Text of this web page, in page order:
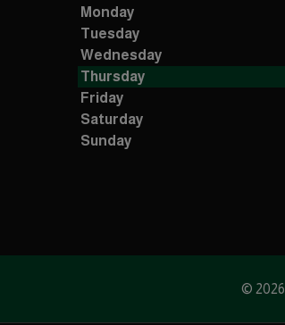
Monday
Tuesday
Wednesday
Thursday
Friday
Saturday
Sunday
©